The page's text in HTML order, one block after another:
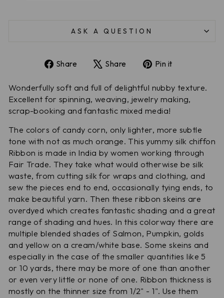
ASK A QUESTION
Share
Share
Facebook
Share
Tweet
X
Pin it
Pinterest
Wonderfully soft and full of delightful nubby texture.
Excellent for spinning, weaving, jewelry making,
scrap-booking and fantastic mixed media!
The colors of candy corn, only lighter, more subtle
tone with not as much orange. This yummy silk chiffon
Ribbon is made in India by women working through
Fair Trade. They take what would otherwise be silk
waste, from cutting silk for wraps and clothing, and
sew the pieces end to end, occasionally tying ends, to
make beautiful yarn. Then these ribbon skeins are
overdyed which creates fantastic shading and a great
range of shading and hues. In this colorway there are
multiple blended shades of Salmon, Pumpkin, golds
and yellow on a cream/white base. Some skeins and
especially in the case of the smaller quantities like 5
or 10 yards, there may be more of one than another
or even very little or none of one. Ribbon thickness is
mostly on the thinner size from 1/2" - 1". Use them